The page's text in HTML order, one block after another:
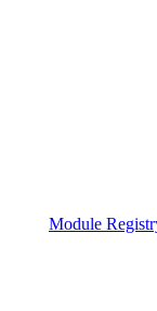
Module